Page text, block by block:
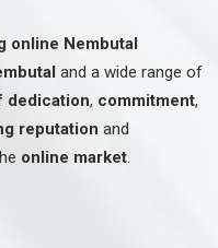
online Nembutal
and a wide range of
dedication, commitment,
reputation and
online market.